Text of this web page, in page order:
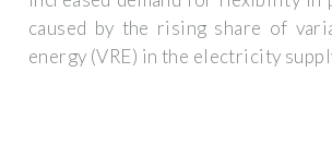
caused by the rising share of
energy (VRE) in the electricity